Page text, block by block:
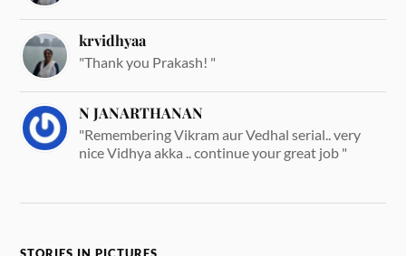
krvidhyaa
"Thank you Prakash! "
N JANARTHANAN
"Remembering Vikram aur Vedhal serial.. very
nice Vidhya akka .. continue your great job "